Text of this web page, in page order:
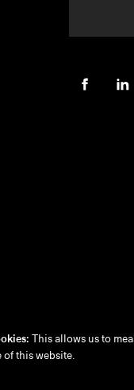
Policy
This allows us to
of this website.